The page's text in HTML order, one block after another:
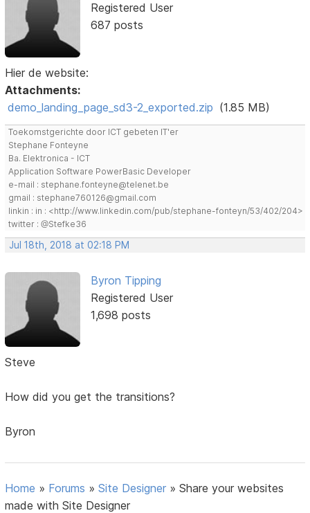
Registered User
687 posts
Hier de website:
Attachments:
demo_landing_page_sd3-2_exported.zip (1.85 MB)
Toekomstgerichte door ICT gebeten IT'er
Stephane Fonteyne
Ba. Elektronica - ICT
Application Software PowerBasic Developer
e-mail : stephane.fonteyne@telenet.be
gmail : stephane760126@gmail.com
linkin : in : <http://www.linkedin.com/pub/stephane-fonteyn/53/402/204>
twitter : @Stefke36
Jul 18th, 2018 at 02:18 PM
Byron Tipping
Registered User
1,698 posts
Steve
How did you get the transitions?
Byron
Home » Forums »Site Designer »Share your websites
made with Site Designer